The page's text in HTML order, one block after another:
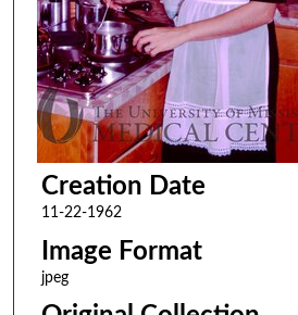
Creation Date
11-22-1962
Image Format
jpeg